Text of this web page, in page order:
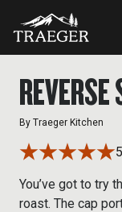
By Traeger Kitchen
You’ve got to try
roast. The cap